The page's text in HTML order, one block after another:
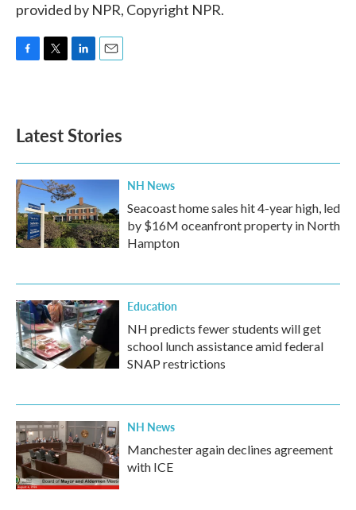
provided by NPR, Copyright NPR.
o
k
e
d
n
Latest Stories
NH News
Seacoast home sales hit 4-year high, led
by $16M oceanfront property in North
Hampton
Education
NH predicts fewer students will get
school lunch assistance amid federal
SNAP restrictions
NH News
Manchester again declines agreement
with ICE